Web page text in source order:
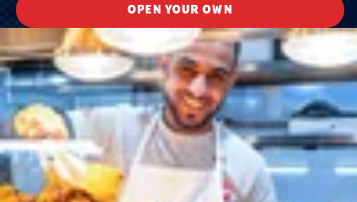
OPEN YOUR OWN